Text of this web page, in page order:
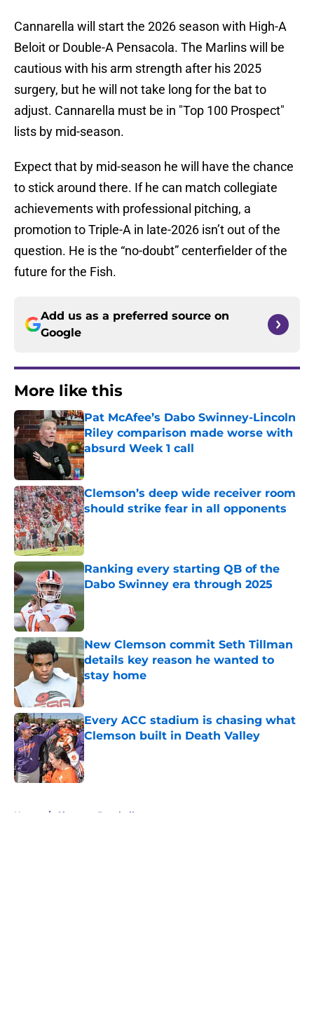
Cannarella will start the 2026 season with High-A
Beloit or Double-A Pensacola. The Marlins will be
cautious with his arm strength after his 2025
surgery, but he will not take long for the bat to
adjust. Cannarella must be in "Top 100 Prospect"
lists by mid-season.
Expect that by mid-season he will have the chance
to stick around there. If he can match collegiate
achievements with professional pitching, a
promotion to Triple-A in late-2026 isn’t out of the
question. He is the “no-doubt” centerfielder of the
future for the Fish.
Add us as a preferred source on
Google
More like this
Pat McAfee’s Dabo Swinney-Lincoln
Riley comparison made worse with
absurd Week 1 call
Published by on Invalid Date
Clemson’s deep wide receiver room
should strike fear in all opponents
Published by on Invalid Date
Ranking every starting QB of the
Dabo Swinney era through 2025
Published by on Invalid Date
New Clemson commit Seth Tillman
details key reason he wanted to
stay home
Published by on Invalid Date
Every ACC stadium is chasing what
Clemson built in Death Valley
Published by on Invalid Date
Home / Clemson Baseball